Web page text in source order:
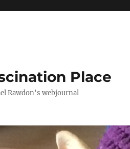
Place
Rawdon's webjournal